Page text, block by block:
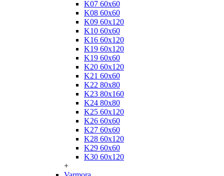
K07 60x60
K08 60x60
K09 60x120
K10 60x60
K16 60x120
K19 60x120
K19 60x60
K20 60x120
K21 60x60
K22 80x80
K23 80x160
K24 80x80
K25 60x120
K26 60x60
K27 60x60
K28 60x120
K29 60x60
K30 60x120
+